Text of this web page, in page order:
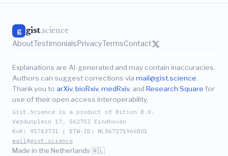
g gist.science
AboutTestimonialsPrivacyTermsContact
Explanations are AI-generated and may contain inaccuracies.
Authors can suggest corrections via mail@gist.science
Thank you to arXiv, bioRxiv, medRxiv, and Research Square for
use of their open access interoperability.
Gist.Science is a product of Bition B.V.
Verdunplein 17, 5627SZ Eindhoven
KvK: 95743731 | BTW-ID: NL867271966B01
mail@gist.science
Made in the Netherlands 🇳🇱